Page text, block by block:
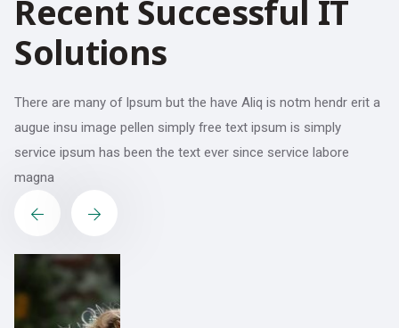
Recent Successful IT
Solutions
There are many of Ipsum but the have Aliq is notm hendr erit a
augue insu image pellen simply free text ipsum is simply
service ipsum has been the text ever since service labore
magna